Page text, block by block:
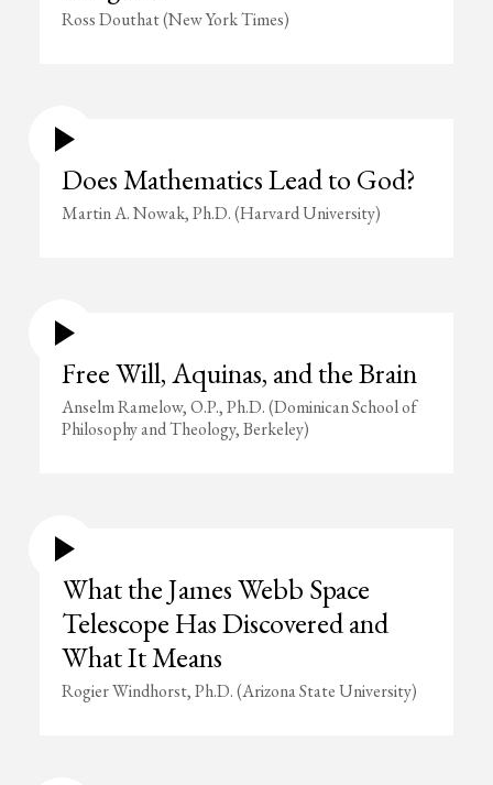
Ross Douthat (New York Times)
Does Mathematics Lead to God?
Martin A. Nowak, Ph.D. (Harvard University)
Free Will, Aquinas, and the Brain
Anselm Ramelow, O.P., Ph.D. (Dominican School of
Philosophy and Theology, Berkeley)
What the James Webb Space
Telescope Has Discovered and
What It Means
Rogier Windhorst, Ph.D. (Arizona State University)